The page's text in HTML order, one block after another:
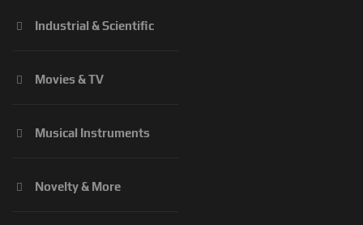
Industrial & Scientific
Movies & TV
Musical Instruments
Novelty & More